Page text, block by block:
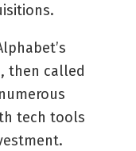
then called
tech tools